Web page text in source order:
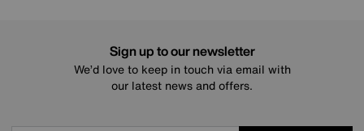
Sign up to our newsletter
We’d love to keep in touch via email with
our latest news and offers.